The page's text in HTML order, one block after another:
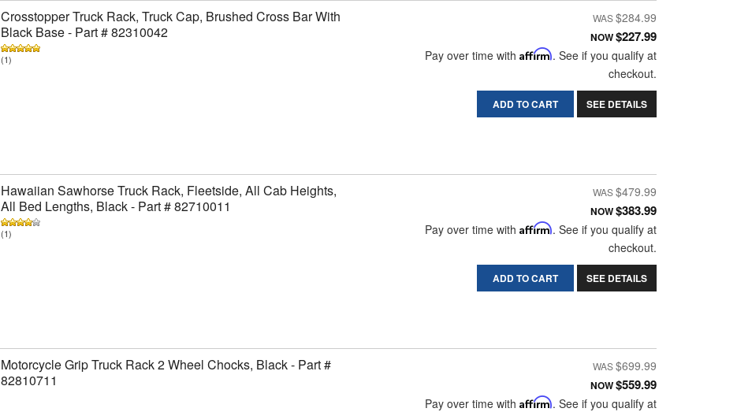
Crosstopper Truck Rack, Truck Cap, Brushed Cross Bar With
Black Base - Part # 82310042
(1)
$284.99
NOW$227.99
Pay over time with Affirm. See if you qualify at
checkout.
ADD TO CART SEE DETAILS
Hawaiian Sawhorse Truck Rack, Fleetside, All Cab Heights,
All Bed Lengths, Black - Part # 82710011
(1)
$479.99
NOW$383.99
Pay over time with Affirm. See if you qualify at
checkout.
ADD TO CART SEE DETAILS
Motorcycle Grip Truck Rack 2 Wheel Chocks, Black - Part #
82810711
$699.99
NOW$559.99
Pay over time with Affirm. See if you qualify at